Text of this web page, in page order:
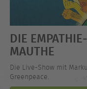
DIE
MAUTHE
Die Live-Show mit
Greenpeace.